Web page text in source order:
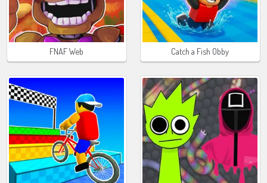
FNAF Web Catch a Fish Obby